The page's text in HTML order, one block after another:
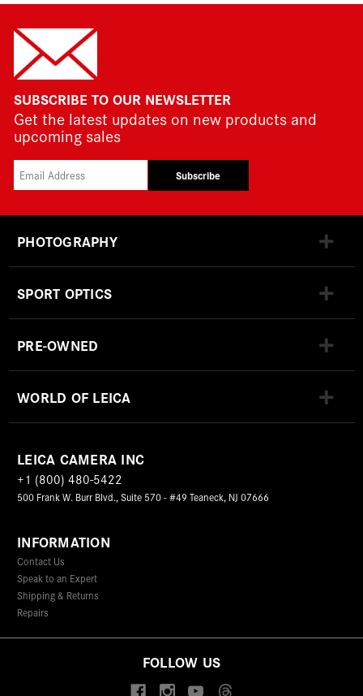
SUBSCRIBE TO OUR NEWSLETTER
Get the latest updates on new products and
upcoming sales
Subscribe
PHOTOGRAPHY
SPORT OPTICS
PRE-OWNED
WORLD OF LEICA
LEICA CAMERA INC
+1 (800) 480-5422
500 Frank W. Burr Blvd., Suite 570 - #49 Teaneck, NJ 07666
INFORMATION
Contact Us
Speak to an Expert
Shipping & Returns
Repairs
FOLLOW US